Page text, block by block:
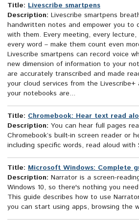
Title: Livescribe smartpens
Description: Livescribe smartpens
handwritten notes and empower you to
with them. Every meeting, every
every word – make them count even
Livescribe smartpens can record voice
new dimension of information to your
are accurately transcribed and made
your cloud services from the Livescribe+
your notebooks are...
Title: Chromebook: Hear text read
Description: You can hear full pages
Chromebook’s built-in screen reader or
including specific words, read aloud with
Title: Microsoft Windows: Complete
Description: Narrator is a screen-
Windows 10, so there's nothing you
This guide describes how to use
you can start using apps, browsing the